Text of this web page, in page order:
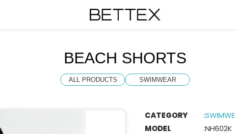
BEACH SHORTS
ALL PRODUCTS SWIMWEAR
CATEGORY :
MODEL
:NH602K